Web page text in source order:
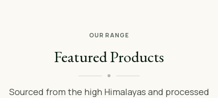
OUR RANGE
Featured Products
Sourced from the high Himalayas and processed